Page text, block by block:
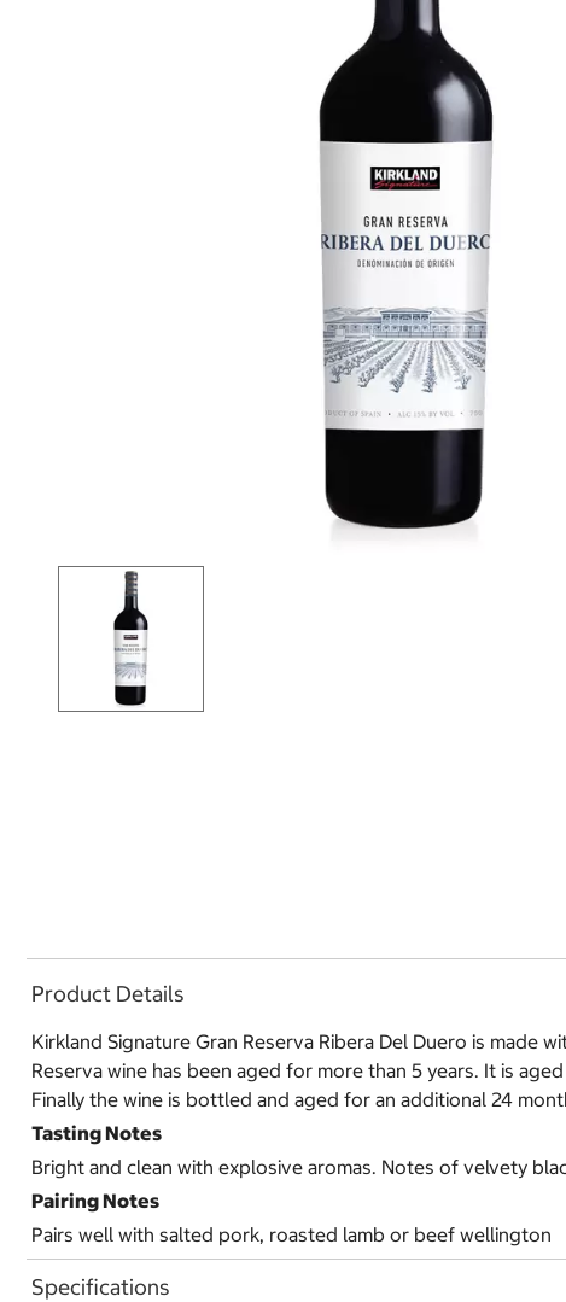
Product Details
Kirkland Signature Gran Reserva Ribera Del Duero is made
Reserva wine has been aged for more than 5 years. It is
Finally the wine is bottled and aged for an additional 24
Tasting Notes
Bright and clean with explosive aromas. Notes of velvety
Pairing Notes
Pairs well with salted pork, roasted lamb or beef wellington
Specifications